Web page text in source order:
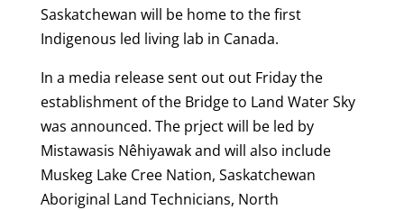
Saskatchewan will be home to the first
Indigenous led living lab in Canada.
In a media release sent out out Friday the
establishment of the Bridge to Land Water Sky
was announced. The prject will be led by
Mistawasis Nêhiyawak and will also include
Muskeg Lake Cree Nation, Saskatchewan
Aboriginal Land Technicians, North